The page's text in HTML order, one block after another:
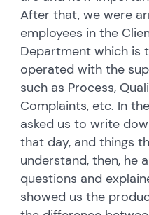
After that, we were
employees in the
Department which is
operated with the
such as Process,
Complaints, etc. In
asked us to write
that day, and things
understand, then, he
questions and
showed us the